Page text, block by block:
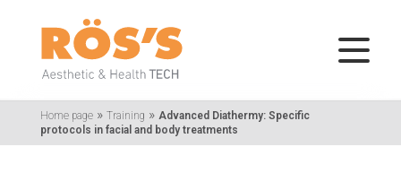
Home page » Training » Advanced Diathermy: Specific
protocols in facial and body treatments